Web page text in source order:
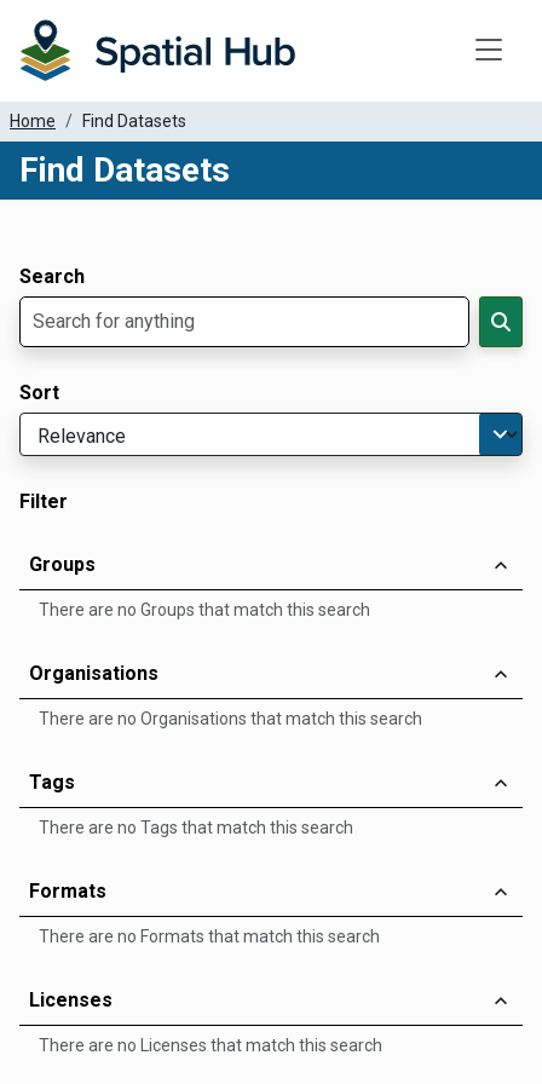
Home Find Datasets
Find Datasets
Search
Sort
Filter
Groups
There are no Groups that match this search
Organisations
There are no Organisations that match this search
Tags
There are no Tags that match this search
Formats
There are no Formats that match this search
Licenses
There are no Licenses that match this search